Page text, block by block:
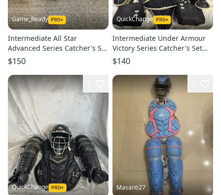
Game_Ready
Intermediate All Star
Advanced Series Catcher's Set
(Used)
$150
QuickChange
Intermediate Under Armour
Victory Series Catcher's Set
(Used)
$140
QuickChange Masanti27